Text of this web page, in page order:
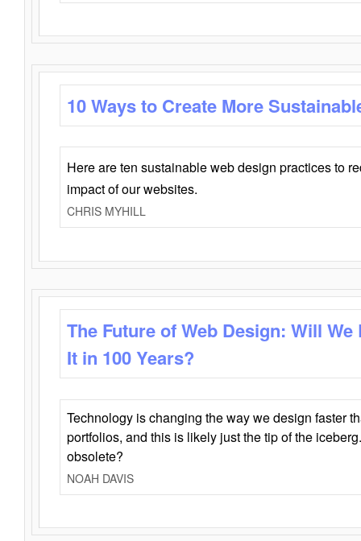
10 Ways to Create More
Here are ten sustainable web design practices to
impact of our websites.
CHRIS MYHILL
The Future of Web Design: Will
It in 100 Years?
Technology is changing the way we design faster
portfolios, and this is likely just the tip of the
obsolete?
NOAH DAVIS